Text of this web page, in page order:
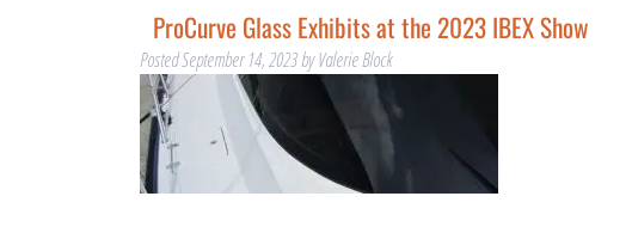
ProCurve Glass Exhibits at the 2023 IBEX Show
PostedSeptember 14, 2023by Valerie Block